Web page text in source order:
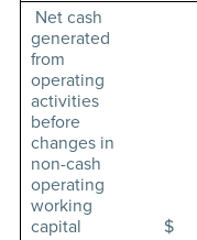
Net cash
generated
from
operating
activities
before
changes in
non-cash
operating
working
capital
$